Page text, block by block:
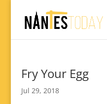
Fry Your Egg
Jul 29, 2018